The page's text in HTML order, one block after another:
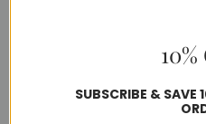
$211.26
SUBSCRIBE & SAVE